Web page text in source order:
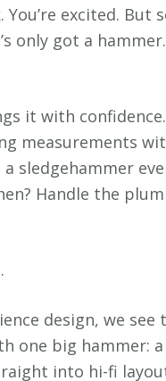
excited. But
only got a
it with
measurements
a sledgehammer
Handle the
design, we
one big hammer:
into hi-fi